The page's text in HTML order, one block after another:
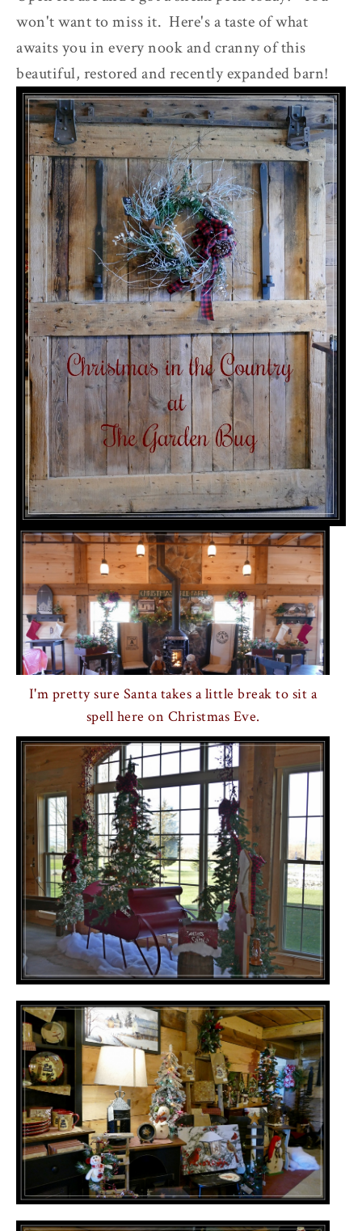
won't want to miss it. Here's a taste of what
awaits you in every nook and cranny of this
beautiful, restored and recently expanded barn!
I'm pretty sure Santa takes a little break to sit a
spell here on Christmas Eve.